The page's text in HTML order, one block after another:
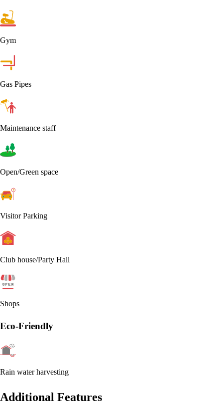
Gym
Gas Pipes
Maintenance staff
Open/Green space
Visitor Parking
Club house/Party Hall
Shops
Eco-Friendly
Rain water harvesting
Additional Features